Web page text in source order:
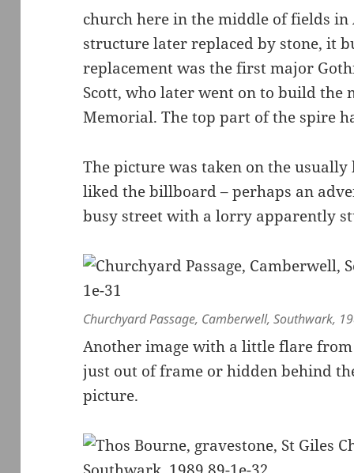
church here in the middle of fields in
structure later replaced by stone, it
replacement was the first major
Scott, who later went on to build the
Memorial. The top part of the spire
The picture was taken on the
liked the billboard – perhaps an
busy street with a lorry apparently
Churchyard Passage, Camberwell, Southwark,
Another image with a little flare
just out of frame or hidden behind
picture.